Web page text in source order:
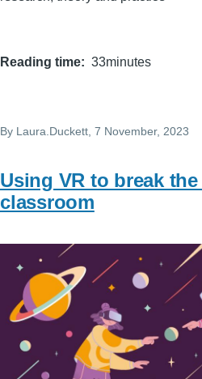
Reading time 33minutes
By Laura.Duckett , 7 November, 2023
Using VR to break
classroom